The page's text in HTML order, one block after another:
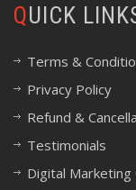
QUICK
Terms &
Privacy Policy
Refund &
Testimonials
Digital Marketing